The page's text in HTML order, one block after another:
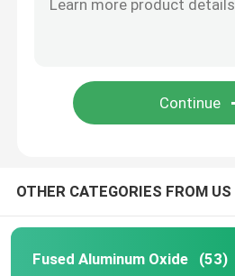
OTHER CATEGORIES FROM US
Fused Aluminum Oxide (53)